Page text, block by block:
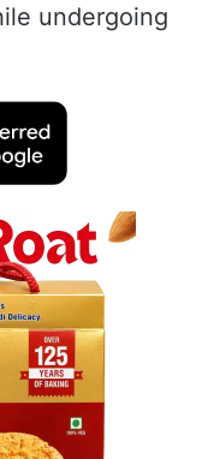
undergoing